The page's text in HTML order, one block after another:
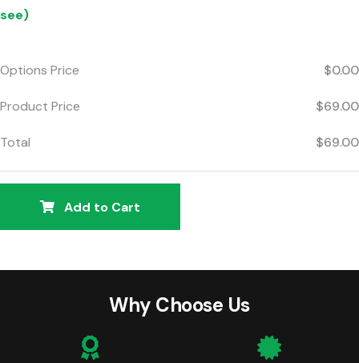
see)
Options Price $0.00
Product Price $69.00
Total $69.00
Add to Cart
Why Choose Us